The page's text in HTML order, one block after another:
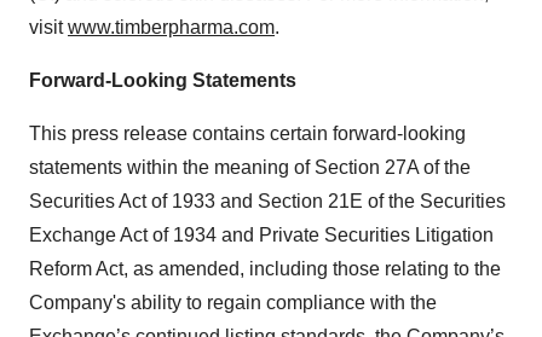
visitwww.timberpharma.com.
Forward-Looking Statements
This press release contains certain forward-looking
statements within the meaning of Section 27A of the
Securities Act of 1933 and Section 21E of the Securities
Exchange Act of 1934 and Private Securities Litigation
Reform Act, as amended, including those relating to the
Company's ability to regain compliance with the